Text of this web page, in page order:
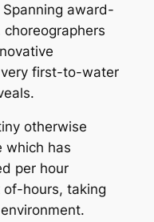
award-
first-to-water
otherwise
which has
per hour
hours, taking